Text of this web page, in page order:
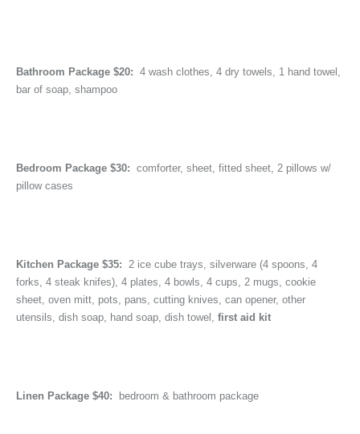
Bathroom Package $20: 4 wash clothes, 4 dry towels, 1 hand towel,
bar of soap, shampoo
Bedroom Package $30: comforter, sheet, fitted sheet, 2 pillows w/
pillow cases
Kitchen Package $35: 2 ice cube trays, silverware (4 spoons, 4
forks, 4 steak knifes), 4 plates, 4 bowls, 4 cups, 2 mugs, cookie
sheet, oven mitt, pots, pans, cutting knives, can opener, other
utensils, dish soap, hand soap, dish towel, first aid kit
Linen Package $40: bedroom & bathroom package